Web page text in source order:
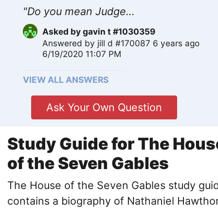
"Do you mean Judge...
Asked bygavin t #1030359
Answered by jill d #170087 6 years ago
6/19/2020 11:07 PM
VIEW ALL ANSWERS
Ask Your Own Question
Study Guide for The
of the Seven Gables
The House of the Seven Gables study
contains a biography of Nathaniel